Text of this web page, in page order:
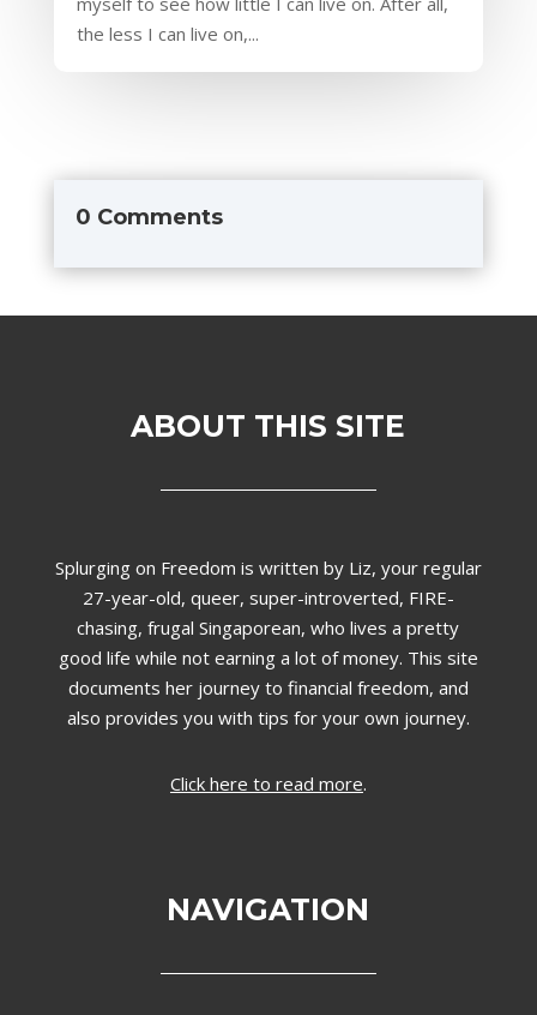
the less I can live on,...
0 Comments
ABOUT THIS SITE
Splurging on Freedom is written by Liz, your regular
27-year-old, queer, super-introverted, FIRE-
chasing, frugal Singaporean, who lives a pretty
good life while not earning a lot of money. This site
documents her journey to financial freedom, and
also provides you with tips for your own journey.
Click here to read more.
NAVIGATION